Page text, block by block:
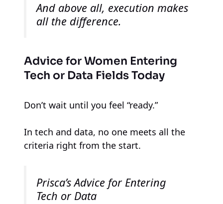
And above all, execution makes
all the difference.
Advice for Women Entering
Tech or Data Fields Today
Don’t wait until you feel “ready.”
In tech and data, no one meets all the
criteria right from the start.
Prisca’s Advice for Entering
Tech or Data